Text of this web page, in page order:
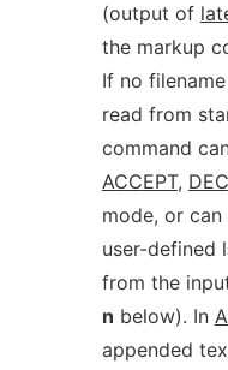
(output of
the markup
If no
read from
command
ACCEPT,
mode, or
user-defined
from the
n below). In
appended